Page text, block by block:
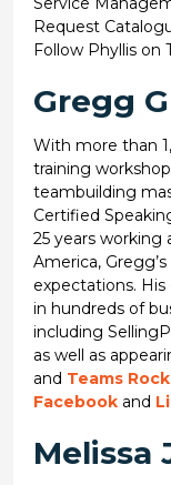
Request
Follow Phyllis on
Gregg
With more than
training
teambuilding
Certified
25 years working
America,
expectations.
in hundreds of
including
as well as
and Teams Rock
Facebook and
Melissa